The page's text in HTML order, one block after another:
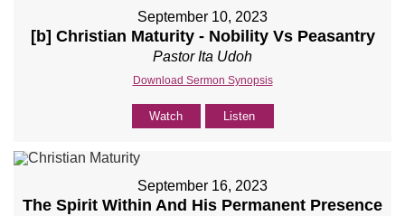
September 10, 2023
[b] Christian Maturity - Nobility Vs Peasantry
Pastor Ita Udoh
Download Sermon Synopsis
Watch Listen
September 16, 2023
The Spirit Within And His Permanent Presence